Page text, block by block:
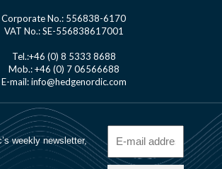
Corporate No.: 556838-6170
VAT No.: SE-556838617001
Tel.:+46 (0) 8 5333 8688
Mob.: +46 (0) 7 06566688
E-mail: info@hedgenordic.com